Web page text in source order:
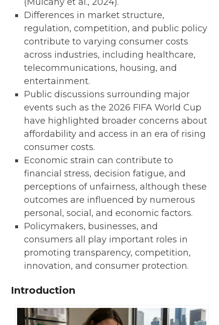
Differences in market structure,
regulation, competition, and public policy
contribute to varying consumer costs
across industries, including healthcare,
telecommunications, housing, and
entertainment.
Public discussions surrounding major
events such as the 2026 FIFA World Cup
have highlighted broader concerns about
affordability and access in an era of rising
consumer costs.
Economic strain can contribute to
financial stress, decision fatigue, and
perceptions of unfairness, although these
outcomes are influenced by numerous
personal, social, and economic factors.
Policymakers, businesses, and
consumers all play important roles in
promoting transparency, competition,
innovation, and consumer protection.
Introduction